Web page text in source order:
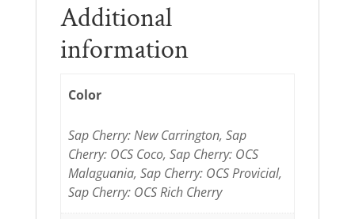
Additional
information
Color
Sap Cherry: New Carrington, Sap
Cherry: OCS Coco, Sap Cherry: OCS
Malaguania, Sap Cherry: OCS Provicial,
Sap Cherry: OCS Rich Cherry